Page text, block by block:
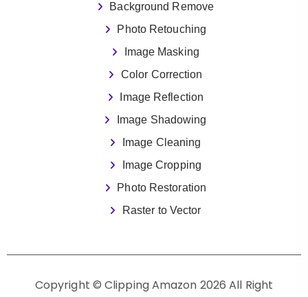
Background Remove
Photo Retouching
Image Masking
Color Correction
Image Reflection
Image Shadowing
Image Cleaning
Image Cropping
Photo Restoration
Raster to Vector
Copyright © Clipping Amazon 2026 All Right